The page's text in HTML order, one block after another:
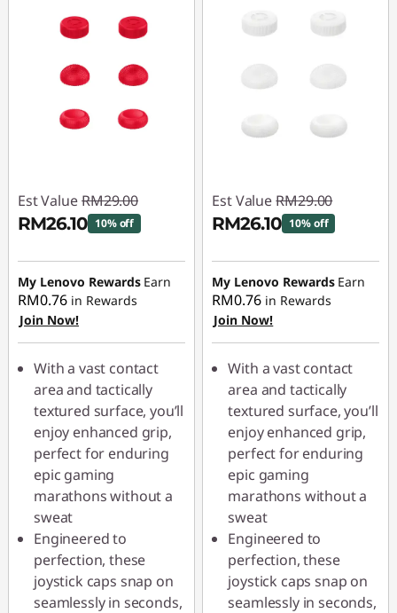
Est Value RM29.00
RM26.10 10% off
Instant Savings :-
RM2.90
My Lenovo Rewards Earn
RM0.76 in Rewards
Join Now!
With a vast contact
area and tactically
textured surface, you’ll
enjoy enhanced grip,
perfect for enduring
epic gaming
marathons without a
sweat
Engineered to
perfection, these
joystick caps snap on
seamlessly in seconds,
Est Value RM29.00
RM26.10 10% off
Instant Savings :-
RM2.90
My Lenovo Rewards Earn
RM0.76 in Rewards
Join Now!
With a vast contact
area and tactically
textured surface, you’ll
enjoy enhanced grip,
perfect for enduring
epic gaming
marathons without a
sweat
Engineered to
perfection, these
joystick caps snap on
seamlessly in seconds,